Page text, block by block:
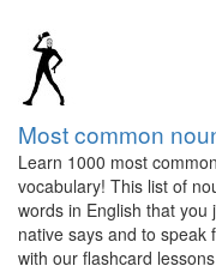
Most common
Learn 1000 most
vocabulary! This list of
words in English that
native says and to speak
with our flashcard